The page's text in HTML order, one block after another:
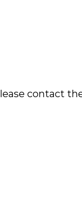
contact